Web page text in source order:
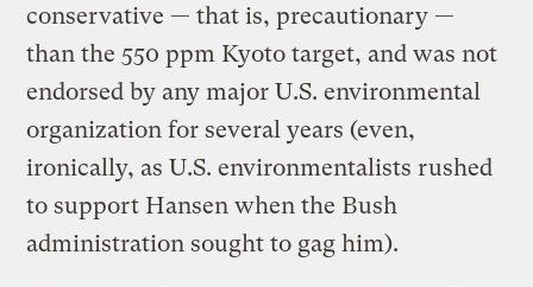
conservative — that is, precautionary —
than the 550 ppm Kyoto target, and was not
endorsed by any major U.S. environmental
organization for several years (even,
ironically, as U.S. environmentalists rushed
to support Hansen when the Bush
administration sought to gag him).